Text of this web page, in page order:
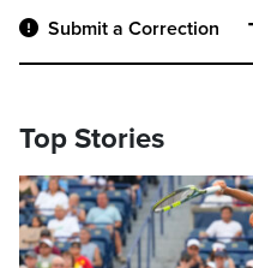
Submit a Correction
Top Stories